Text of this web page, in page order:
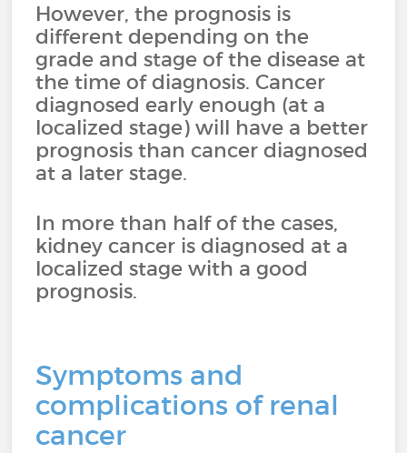
However, the prognosis is
different depending on the
grade and stage of the disease at
the time of diagnosis. Cancer
diagnosed early enough (at a
localized stage) will have a better
prognosis than cancer diagnosed
at a later stage.
In more than half of the cases,
kidney cancer is diagnosed at a
localized stage with a good
prognosis.
Symptoms and
complications of renal
cancer